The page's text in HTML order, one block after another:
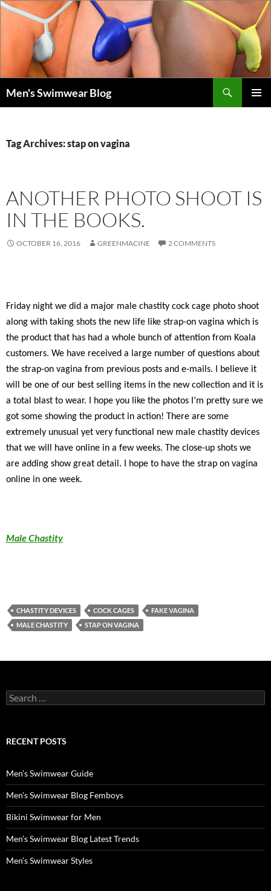
Skip
content
Men's Swimwear Blog
Tag Archives: stap on vagina
ANOTHER PHOTO SHOOT IS
IN THE BOOKS.
OCTOBER 16, 2016 GREENMACINE 2 COMMENTS
Friday night we did a major male chastity cock cage photo shoot
along with taking shots the new life like strap-on vagina which is
the product that has had a whole bunch of attention from Koala
customers. We have received a large number of questions about
the strap-on vagina from previous posts and e-mails. I believe it
will be one of our best selling items in the new collection and it is
a total blast to wear. I hope you like the photos I’m pretty sure we
got some showing the product in action! There are some
extremely unusual yet very functional new male chastity devices
that we will have online in a few weeks. The close-up shots we
are adding show great detail. I hope to have the strap on vagina
online in one week.
Male Chastity
CHASTITY DEVICES COCK CAGES
FAKE VAGINA
MALE CHASTITY
STAP ON VAGINA
Search
for:
RECENT POSTS
Men’s Swimwear Guide
Men’s Swimwear Blog Femboys
Bikini Swimwear for Men
Men’s Swimwear Blog Latest Trends
Men’s Swimwear Styles